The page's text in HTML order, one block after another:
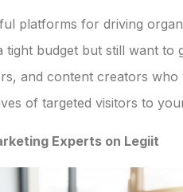
platforms for driving
budget but still want
and content creators
of targeted visitors to
Experts on Legiit